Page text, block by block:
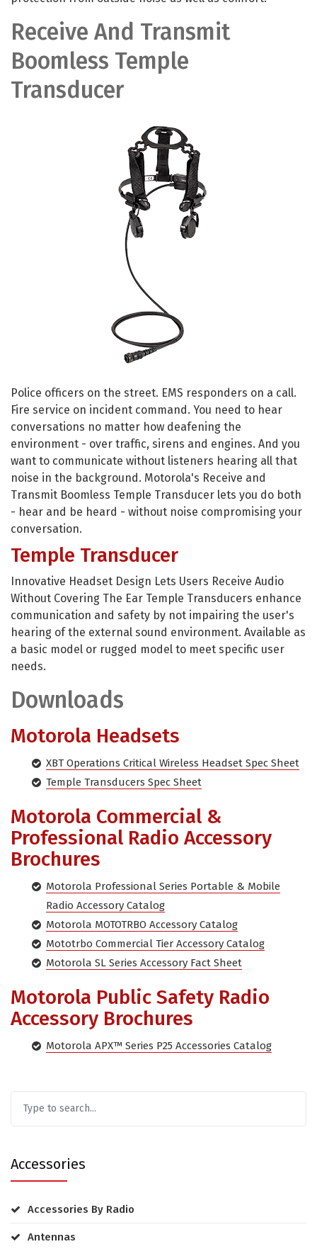
Receive And Transmit
Boomless Temple
Transducer
Police officers on the street. EMS responders on a call.
Fire service on incident command. You need to hear
conversations no matter how deafening the
environment - over traffic, sirens and engines. And you
want to communicate without listeners hearing all that
noise in the background. Motorola's Receive and
Transmit Boomless Temple Transducer lets you do both
- hear and be heard - without noise compromising your
conversation.
Temple Transducer
Innovative Headset Design Lets Users Receive Audio
Without Covering The Ear Temple Transducers enhance
communication and safety by not impairing the user's
hearing of the external sound environment. Available as
a basic model or rugged model to meet specific user
needs.
Downloads
Motorola Headsets
XBT Operations Critical Wireless Headset Spec Sheet
Temple Transducers Spec Sheet
Motorola Commercial &
Professional Radio Accessory
Brochures
Motorola Professional Series Portable & Mobile
Radio Accessory Catalog
Motorola MOTOTRBO Accessory Catalog
Mototrbo Commercial Tier Accessory Catalog
Motorola SL Series Accessory Fact Sheet
Motorola Public Safety Radio
Accessory Brochures
Motorola APX™ Series P25 Accessories Catalog
Accessories
Accessories By Radio
Antennas